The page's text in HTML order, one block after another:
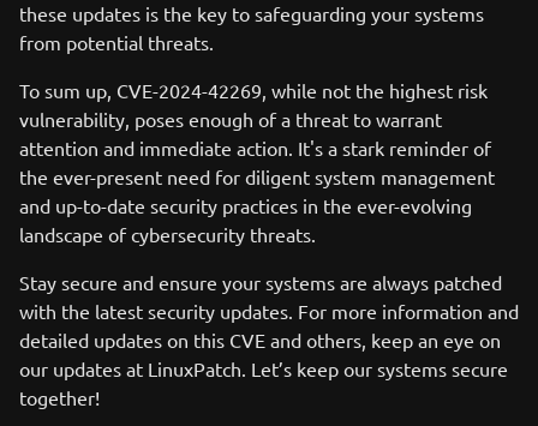
these updates is the key to safeguarding your systems
from potential threats.
To sum up, CVE-2024-42269, while not the highest risk
vulnerability, poses enough of a threat to warrant
attention and immediate action. It's a stark reminder of
the ever-present need for diligent system management
and up-to-date security practices in the ever-evolving
landscape of cybersecurity threats.
Stay secure and ensure your systems are always patched
with the latest security updates. For more information and
detailed updates on this CVE and others, keep an eye on
our updates at LinuxPatch. Let’s keep our systems secure
together!